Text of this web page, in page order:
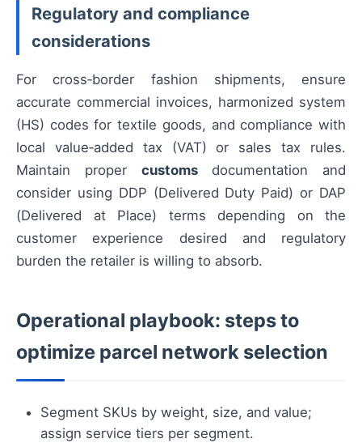
Regulatory and compliance
considerations
For cross‑border fashion shipments, ensure
accurate commercial invoices, harmonized system
(HS) codes for textile goods, and compliance with
local value‑added tax (VAT) or sales tax rules.
Maintain proper customsdocumentation and
consider using DDP (Delivered Duty Paid) or DAP
(Delivered at Place) terms depending on the
customer experience desired and regulatory
burden the retailer is willing to absorb.
Operational playbook: steps to
optimize parcel network selection
Segment SKUs by weight, size, and value;
assign service tiers per segment.